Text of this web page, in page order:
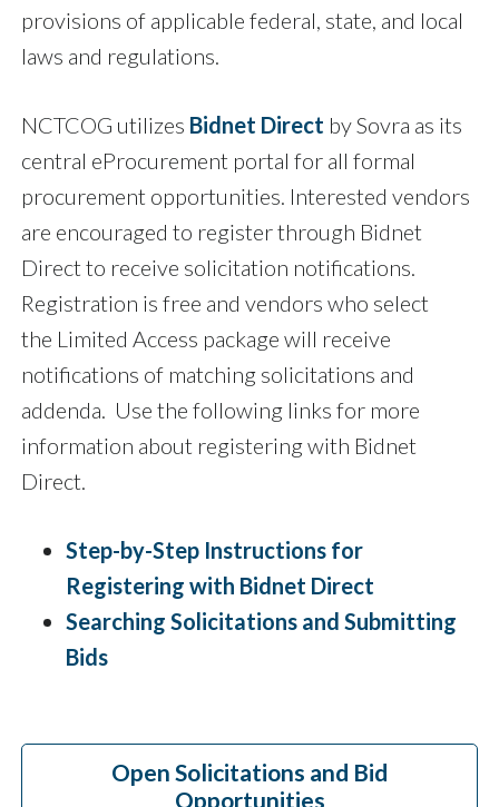
provisions of applicable federal, state, and local
laws and regulations.
NCTCOG utilizes Bidnet Direct by Sovra as its
central eProcurement portal for all formal
procurement opportunities. Interested vendors
are encouraged to register through Bidnet
Direct to receive solicitation notifications.
Registration is free and vendors who select
the Limited Access package will receive
notifications of matching solicitations and
addenda. Use the following links for more
information about registering with Bidnet
Direct.
Step-by-Step Instructions for
Registering with Bidnet Direct
Searching Solicitations and Submitting
Bids
Open Solicitations and Bid
Opportunities